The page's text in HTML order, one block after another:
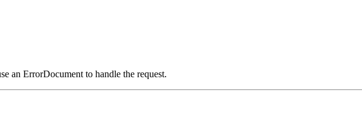
an ErrorDocument to handle the request.